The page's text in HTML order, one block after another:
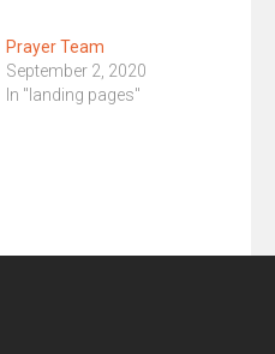
Prayer Team
September 2, 2020
In "landing pages"